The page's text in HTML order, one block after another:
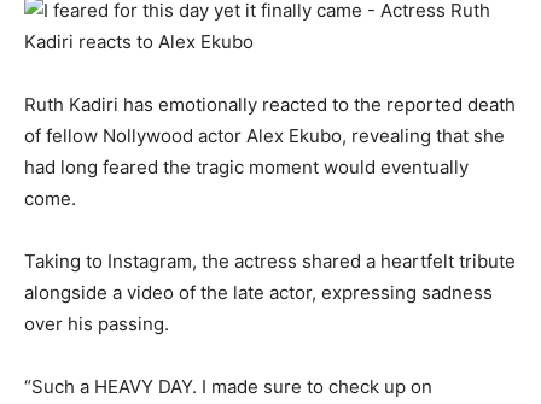
Ruth Kadiri has emotionally reacted to the reported death
of fellow Nollywood actor Alex Ekubo, revealing that she
had long feared the tragic moment would eventually
come.
Taking to Instagram, the actress shared a heartfelt tribute
alongside a video of the late actor, expressing sadness
over his passing.
“Such a HEAVY DAY. I made sure to check up on